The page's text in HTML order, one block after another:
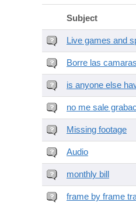
Subject
Live games and
Borre las
is anyone else
no me sale
Missing footage
Audio
monthly bill
frame by frame